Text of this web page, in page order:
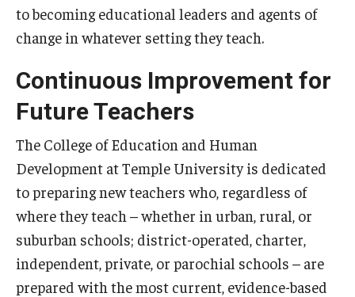
Philadelphia
Admissions
Undergraduate Admissions
Graduate Admissions
Request Information
Contact Admissions
Academics
to becoming educational leaders and agents of
change in whatever setting they teach.
Continuous Improvement for
Future Teachers
The College of Education and Human
Development at Temple University is dedicated
to preparing new teachers who, regardless of
where they teach – whether in urban, rural, or
suburban schools; district-operated, charter,
independent, private, or parochial schools – are
prepared with the most current, evidence-based